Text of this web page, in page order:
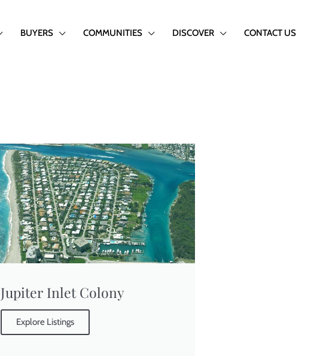
BUYERS COMMUNITIES DISCOVER CONTACT US
Jupiter Inlet Colony
Explore Listings